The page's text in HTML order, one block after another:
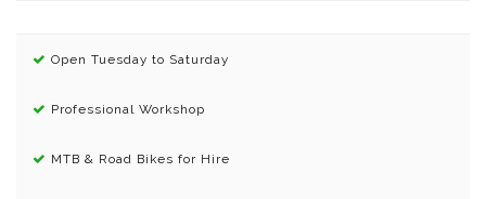
Open Tuesday to Saturday
Professional Workshop
MTB & Road Bikes for Hire